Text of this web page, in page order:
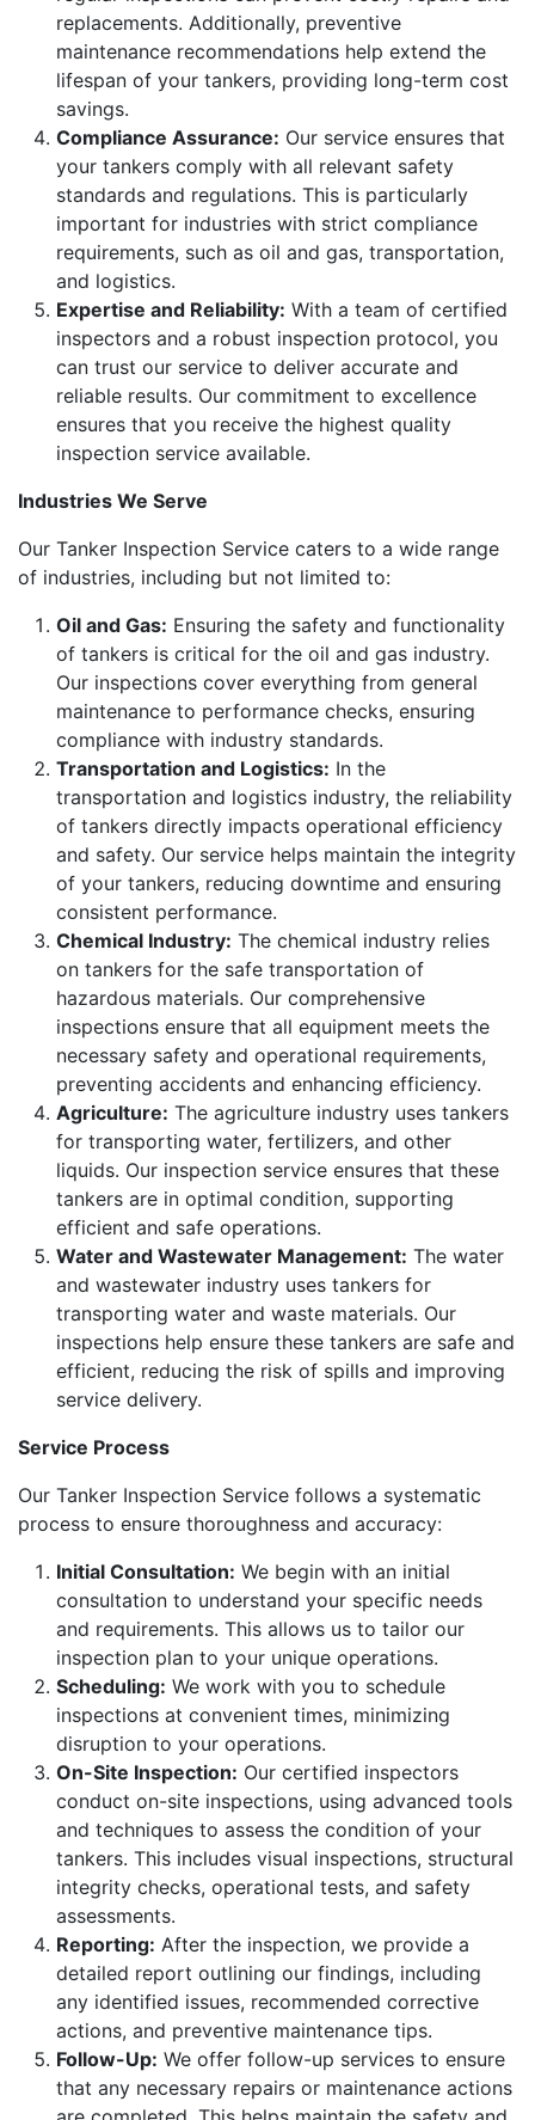
replacements. Additionally, preventive
maintenance recommendations help extend the
lifespan of your tankers, providing long-term cost
savings.
Compliance Assurance: Our service ensures that
your tankers comply with all relevant safety
standards and regulations. This is particularly
important for industries with strict compliance
requirements, such as oil and gas, transportation,
and logistics.
Expertise and Reliability: With a team of certified
inspectors and a robust inspection protocol, you
can trust our service to deliver accurate and
reliable results. Our commitment to excellence
ensures that you receive the highest quality
inspection service available.
Industries We Serve
Our Tanker Inspection Service caters to a wide range
of industries, including but not limited to:
Oil and Gas: Ensuring the safety and functionality
of tankers is critical for the oil and gas industry.
Our inspections cover everything from general
maintenance to performance checks, ensuring
compliance with industry standards.
Transportation and Logistics: In the
transportation and logistics industry, the reliability
of tankers directly impacts operational efficiency
and safety. Our service helps maintain the integrity
of your tankers, reducing downtime and ensuring
consistent performance.
Chemical Industry: The chemical industry relies
on tankers for the safe transportation of
hazardous materials. Our comprehensive
inspections ensure that all equipment meets the
necessary safety and operational requirements,
preventing accidents and enhancing efficiency.
Agriculture: The agriculture industry uses tankers
for transporting water, fertilizers, and other
liquids. Our inspection service ensures that these
tankers are in optimal condition, supporting
efficient and safe operations.
Water and Wastewater Management: The water
and wastewater industry uses tankers for
transporting water and waste materials. Our
inspections help ensure these tankers are safe and
efficient, reducing the risk of spills and improving
service delivery.
Service Process
Our Tanker Inspection Service follows a systematic
process to ensure thoroughness and accuracy:
Initial Consultation: We begin with an initial
consultation to understand your specific needs
and requirements. This allows us to tailor our
inspection plan to your unique operations.
Scheduling: We work with you to schedule
inspections at convenient times, minimizing
disruption to your operations.
On-Site Inspection: Our certified inspectors
conduct on-site inspections, using advanced tools
and techniques to assess the condition of your
tankers. This includes visual inspections, structural
integrity checks, operational tests, and safety
assessments.
Reporting: After the inspection, we provide a
detailed report outlining our findings, including
any identified issues, recommended corrective
actions, and preventive maintenance tips.
Follow-Up: We offer follow-up services to ensure
that any necessary repairs or maintenance actions